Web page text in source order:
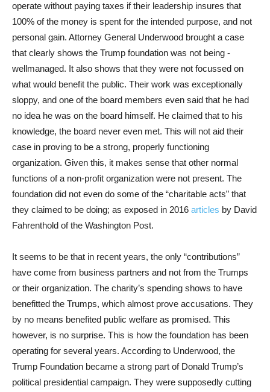
operate without paying taxes if their leadership insures that
100% of the money is spent for the intended purpose, and not
personal gain. Attorney General Underwood brought a case
that clearly shows the Trump foundation was not being -
wellmanaged. It also shows that they were not focussed on
what would benefit the public. Their work was exceptionally
sloppy, and one of the board members even said that he had
no idea he was on the board himself. He claimed that to his
knowledge, the board never even met. This will not aid their
case in proving to be a strong, properly functioning
organization. Given this, it makes sense that other normal
functions of a non-profit organization were not present. The
foundation did not even do some of the “charitable acts” that
they claimed to be doing; as exposed in 2016 articles by David
Fahrenthold of the Washington Post.
It seems to be that in recent years, the only “contributions”
have come from business partners and not from the Trumps
or their organization. The charity’s spending shows to have
benefitted the Trumps, which almost prove accusations. They
by no means benefited public welfare as promised. This
however, is no surprise. This is how the foundation has been
operating for several years. According to Underwood, the
Trump Foundation became a strong part of Donald Trump’s
political presidential campaign. They were supposedly cutting